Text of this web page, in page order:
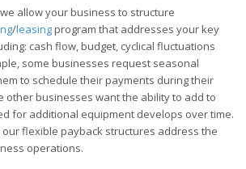
allow your business to structure
/leasingprogram that addresses your key
cash flow, budget, cyclical fluctuations
some businesses request seasonal
to schedule their payments during their
other businesses want the ability to add to
for additional equipment develops over time.
flexible payback structures address the
operations.